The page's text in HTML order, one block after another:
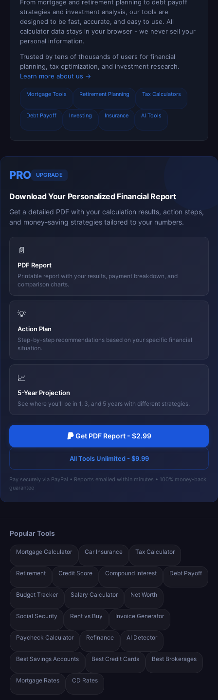
From mortgage and retirement planning to debt payoff
strategies and investment analysis, our tools are
designed to be fast, accurate, and easy to use. All
calculator data stays in your browser - we never sell your
personal information.
Trusted by tens of thousands of users for financial
planning, tax optimization, and investment research.
Learn more about us →
Mortgage Tools Retirement Planning Tax Calculators
Debt Payoff Investing Insurance AI Tools
PRO UPGRADE
Download Your Personalized Financial Report
Get a detailed PDF with your calculation results, action steps,
and money-saving strategies tailored to your numbers.
📄
PDF Report
Printable report with your results, payment breakdown, and
comparison charts.
💡
Action Plan
Step-by-step recommendations based on your specific financial
situation.
📈
5-Year Projection
See where you'll be in 1, 3, and 5 years with different strategies.
Get PDF Report - $2.99
All Tools Unlimited - $9.99
Pay securely via PayPal • Reports emailed within minutes • 100% money-back
guarantee
Popular Tools
Mortgage Calculator Car Insurance Tax Calculator
Retirement Credit Score Compound Interest Debt Payoff
Budget Tracker Salary Calculator Net Worth
Social Security Rent vs Buy Invoice Generator
Paycheck Calculator Refinance AI Detector
Best Savings Accounts Best Credit Cards Best Brokerages
Mortgage Rates CD Rates